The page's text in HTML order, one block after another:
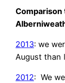
2013: we
August than
2012: We